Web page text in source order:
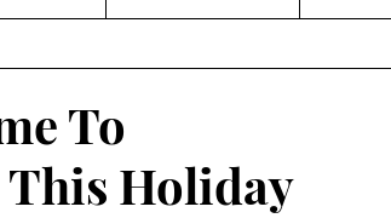
To
This Holiday